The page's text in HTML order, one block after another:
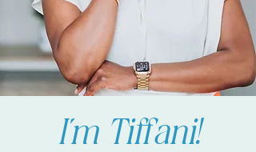
I'm Tiffani!